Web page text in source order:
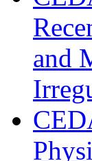
and